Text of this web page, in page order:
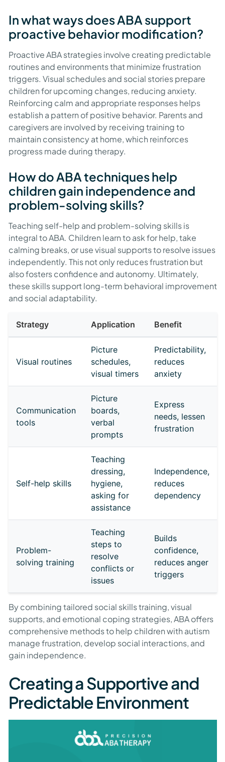
In what ways does ABA support
proactive behavior modification?
Proactive ABA strategies involve creating predictable
routines and environments that minimize frustration
triggers. Visual schedules and social stories prepare
children for upcoming changes, reducing anxiety.
Reinforcing calm and appropriate responses helps
establish a pattern of positive behavior. Parents and
caregivers are involved by receiving training to
maintain consistency at home, which reinforces
progress made during therapy.
How do ABA techniques help
children gain independence and
problem-solving skills?
Teaching self-help and problem-solving skills is
integral to ABA. Children learn to ask for help, take
calming breaks, or use visual supports to resolve issues
independently. This not only reduces frustration but
also fosters confidence and autonomy. Ultimately,
these skills support long-term behavioral improvement
and social adaptability.
Strategy Application Benefit
Visual routines
Picture
schedules,
visual timers
Predictability,
reduces
anxiety
Communication
tools
Picture
boards,
verbal
prompts
Express
needs, lessen
frustration
Self-help skills
Teaching
dressing,
hygiene,
asking for
assistance
Independence,
reduces
dependency
Problem-
solving training
Teaching
steps to
resolve
conflicts or
issues
Builds
confidence,
reduces anger
triggers
By combining tailored social skills training, visual
supports, and emotional coping strategies, ABA offers
comprehensive methods to help children with autism
manage frustration, develop social interactions, and
gain independence.
Creating a Supportive and
Predictable Environment